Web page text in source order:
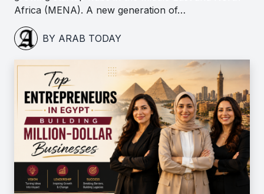
Africa (MENA). A new generation of…
BY ARAB TODAY